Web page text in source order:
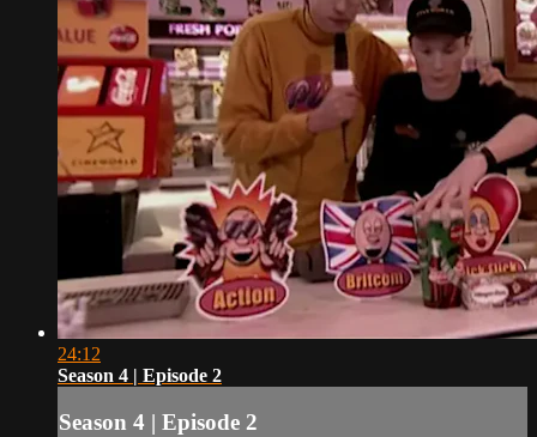
24:12
Season 4 | Episode 2
Season 4 | Episode 2